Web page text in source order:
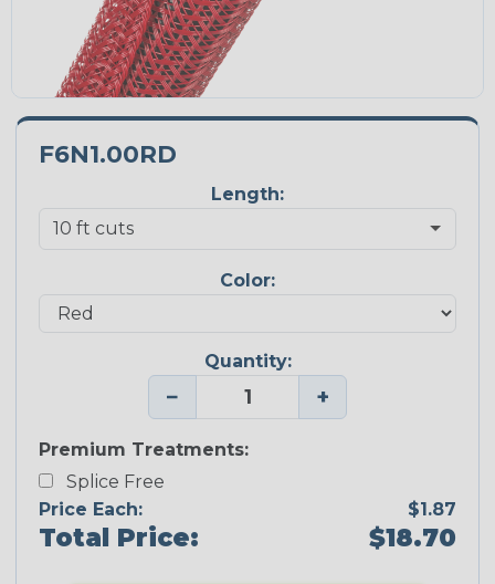
F6N1.00RD
Length:
Color:
Quantity:
− +
Premium Treatments:
Splice Free
Price Each:
$1.87
Total Price: $18.70